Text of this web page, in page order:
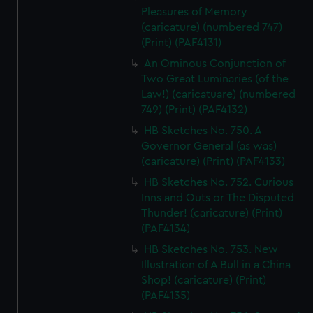
Pleasures of Memory
(caricature) (numbered 747)
(Print) (PAF4131)
An Ominous Conjunction of
Two Great Luminaries (of the
Law!) (caricatuare) (numbered
749) (Print) (PAF4132)
HB Sketches No. 750. A
Governor General (as was)
(caricature) (Print) (PAF4133)
HB Sketches No. 752. Curious
Inns and Outs or The Disputed
Thunder! (caricature) (Print)
(PAF4134)
HB Sketches No. 753. New
Illustration of A Bull in a China
Shop! (caricature) (Print)
(PAF4135)